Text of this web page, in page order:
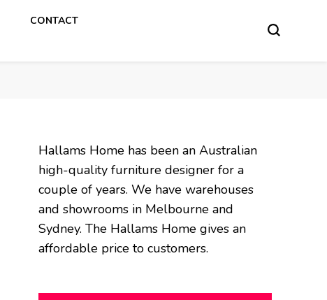
CONTACT
Hallams Home has been an Australian
high-quality furniture designer for a
couple of years. We have warehouses
and showrooms in Melbourne and
Sydney. The Hallams Home gives an
affordable price to customers.